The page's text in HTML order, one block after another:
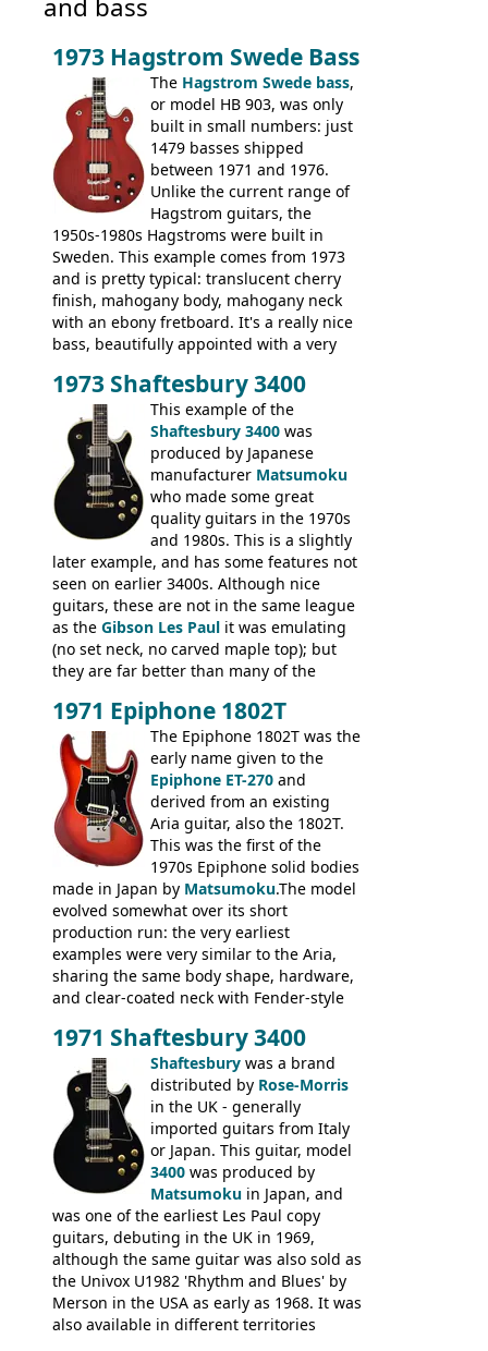
and bass
1973 Hagstrom Swede Bass
The Hagstrom Swede bass,
or model HB 903, was only
built in small numbers: just
1479 basses shipped
between 1971 and 1976.
Unlike the current range of
Hagstrom guitars, the
1950s-1980s Hagstroms were built in
Sweden. This example comes from 1973
and is pretty typical: translucent cherry
finish, mahogany body, mahogany neck
with an ebony fretboard. It's a really nice
bass, beautifully appointed with a very
feel. It is relatively heavy though for a
mahogany instrument, mostly due to its
thick solid body. Very cool bass, and
certainly one of the very best basses
produced by Hagstrom.
1973 Shaftesbury 3400
This example of the
Shaftesbury 3400 was
produced by Japanese
manufacturer Matsumoku
who made some great
quality guitars in the 1970s
and 1980s. This is a slightly
later example, and has some features not
seen on earlier 3400s. Although nice
guitars, these are not in the same league
as the Gibson Les Paul it was emulating
(no set neck, no carved maple top); but
they are far better than many of the
mid-1970s - for example the Shaftesbury
3400 has gold plated hardware, a solid
body bound front and back, Maxon brand
humbuckers and nice inlaid neck and
headstock.
1971 Epiphone 1802T
The Epiphone 1802T was the
early name given to the
Epiphone ET-270 and
derived from an existing
Aria guitar, also the 1802T.
This was the first of the
1970s Epiphone solid bodies
made in Japan by Matsumoku.The model
evolved somewhat over its short
production run: the very earliest
examples were very similar to the Aria,
sharing the same body shape, hardware,
and clear-coated neck with Fender-style
was designated the Epiphone ET-270 it
had been upgraded with the classic
Epiphone-style headstock, with nice inlaid
logo, and Epiphone 'E' motifs on the truss
rod cover and scratchplate. This example
from 1971 is somewhere in between with
the Epiphone-style headstock, but with
silk-screened logo, and no 'E's.
1971 Shaftesbury 3400
Shaftesbury was a brand
distributed by Rose-Morris
in the UK - generally
imported guitars from Italy
or Japan. This guitar, model
3400 was produced by
Matsumoku in Japan, and
was one of the earliest Les Paul copy
guitars, debuting in the UK in 1969,
although the same guitar was also sold as
the Univox U1982 'Rhythm and Blues' by
Merson in the USA as early as 1968. It was
also available in different territories